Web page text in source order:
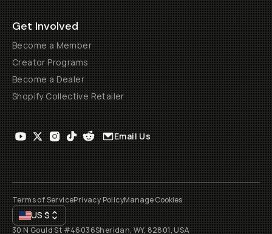
Get Involved
Become a Member
Creator Programs
Become a Dealer
Shopify Collective Retailer
Email Us
Terms of ServicePrivacy PolicyManage Cookies
US$
30 N Gould St #46036Sheridan, WY, 82801, USA